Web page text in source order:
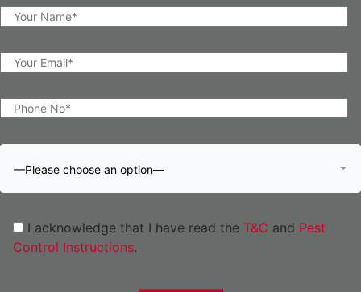
—Please choose an option—
I acknowledge that I have read the T&C and Pest
Control Instructions.